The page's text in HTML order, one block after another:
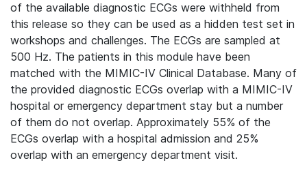
of the available diagnostic ECGs were withheld from
this release so they can be used as a hidden test set in
workshops and challenges. The ECGs are sampled at
500 Hz. The patients in this module have been
matched with the MIMIC-IV Clinical Database. Many of
the provided diagnostic ECGs overlap with a MIMIC-IV
hospital or emergency department stay but a number
of them do not overlap. Approximately 55% of the
ECGs overlap with a hospital admission and 25%
overlap with an emergency department visit.